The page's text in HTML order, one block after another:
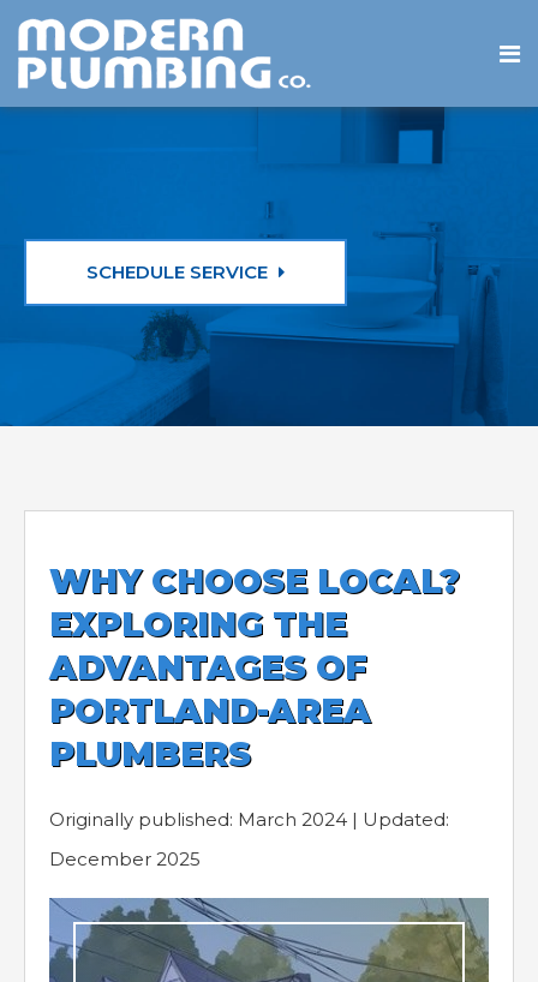
SCHEDULE SERVICE
WHY CHOOSE LOCAL?
EXPLORING THE
ADVANTAGES OF
PORTLAND-AREA
PLUMBERS
Originally published: March 2024 | Updated:
December 2025